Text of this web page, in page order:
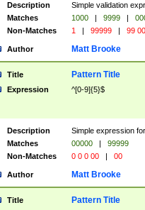
Description
Simple validation
Matches
1000 | 9999 |
Non-Matches
1 | 99999 | 99
Author Matt Brooke
Title Pattern Title
Expression ^[0-9]{5}$
Description
Simple expression
Matches
00000 |
99999
Non-Matches
0 0 0 00 | 00
Author Matt Brooke
Title Pattern Title